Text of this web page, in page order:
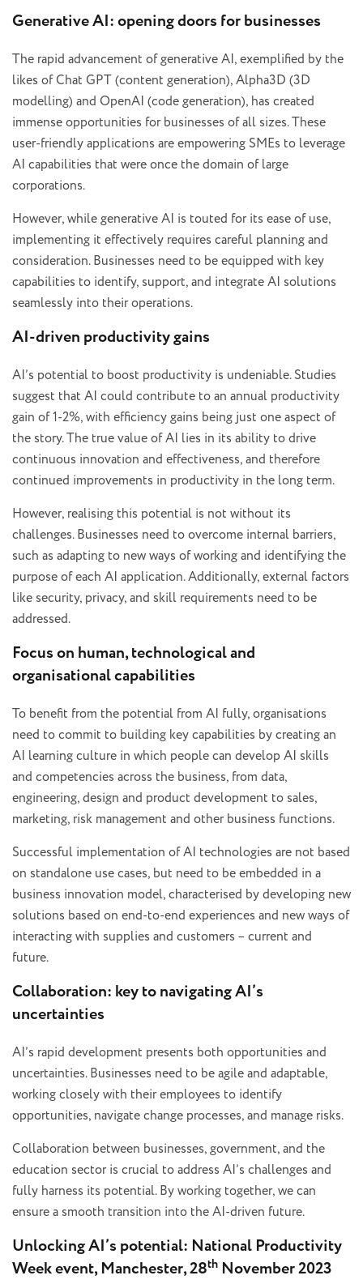
Generative AI: opening doors for businesses
The rapid advancement of generative AI, exemplified by the
likes of Chat GPT (content generation), Alpha3D (3D
modelling) and OpenAI (code generation), has created
immense opportunities for businesses of all sizes. These
user-friendly applications are empowering SMEs to leverage
AI capabilities that were once the domain of large
corporations.
However, while generative AI is touted for its ease of use,
implementing it effectively requires careful planning and
consideration. Businesses need to be equipped with key
capabilities to identify, support, and integrate AI solutions
seamlessly into their operations.
AI-driven productivity gains
AI’s potential to boost productivity is undeniable. Studies
suggest that AI could contribute to an annual productivity
gain of 1-2%, with efficiency gains being just one aspect of
the story. The true value of AI lies in its ability to drive
continuous innovation and effectiveness, and therefore
continued improvements in productivity in the long term.
However, realising this potential is not without its
challenges. Businesses need to overcome internal barriers,
such as adapting to new ways of working and identifying the
purpose of each AI application. Additionally, external factors
like security, privacy, and skill requirements need to be
addressed.
Focus on human, technological and
organisational capabilities
To benefit from the potential from AI fully, organisations
need to commit to building key capabilities by creating an
AI learning culture in which people can develop AI skills
and competencies across the business, from data,
engineering, design and product development to sales,
marketing, risk management and other business functions.
Successful implementation of AI technologies are not based
on standalone use cases, but need to be embedded in a
business innovation model, characterised by developing new
solutions based on end-to-end experiences and new ways of
interacting with supplies and customers – current and
future.
Collaboration: key to navigating AI’s
uncertainties
AI’s rapid development presents both opportunities and
uncertainties. Businesses need to be agile and adaptable,
working closely with their employees to identify
opportunities, navigate change processes, and manage risks.
Collaboration between businesses, government, and the
education sector is crucial to address AI’s challenges and
fully harness its potential. By working together, we can
ensure a smooth transition into the AI-driven future.
Unlocking AI’s potential: National Productivity
Week event, Manchester, 28th November 2023